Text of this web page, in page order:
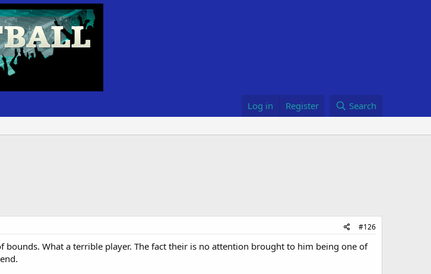
Log in Register Search
#126
bounds. What a terrible player. The fact their is no attention brought to him being one of